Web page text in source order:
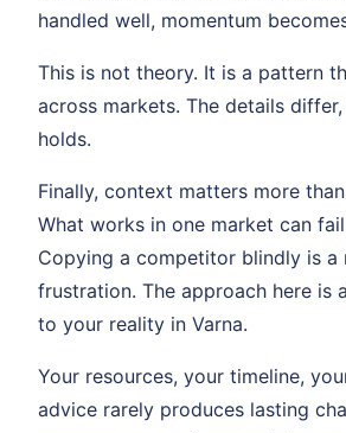
handled well, momentum
This is not theory. It is a pattern
across markets. The details
holds.
Finally, context matters more
What works in one market can
Copying a competitor blindly is a
frustration. The approach here is
to your reality in Varna.
Your resources, your timeline,
advice rarely produces lasting